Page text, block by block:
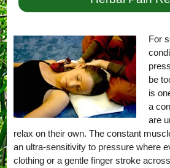
For
be
is
a
are
relax on their own. The constant
an ultra-sensitivity to pressure where
clothing or a gentle finger stroke